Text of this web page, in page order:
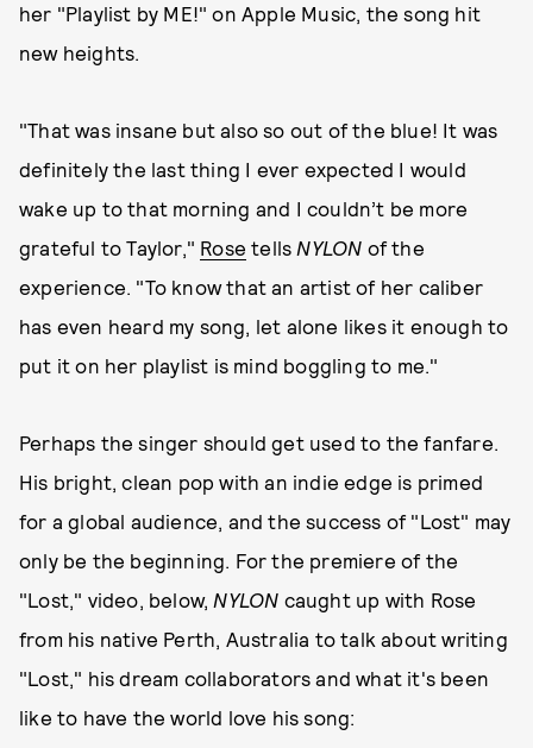
her "Playlist by ME!" on Apple Music, the song hit
new heights.
"That was insane but also so out of the blue! It was
definitely the last thing I ever expected I would
wake up to that morning and I couldn’t be more
grateful to Taylor," Rose tells NYLON of the
experience. "To know that an artist of her caliber
has even heard my song, let alone likes it enough to
put it on her playlist is mind boggling to me."
Perhaps the singer should get used to the fanfare.
His bright, clean pop with an indie edge is primed
for a global audience, and the success of "Lost" may
only be the beginning. For the premiere of the
"Lost," video, below, NYLON caught up with Rose
from his native Perth, Australia to talk about writing
"Lost," his dream collaborators and what it's been
like to have the world love his song: